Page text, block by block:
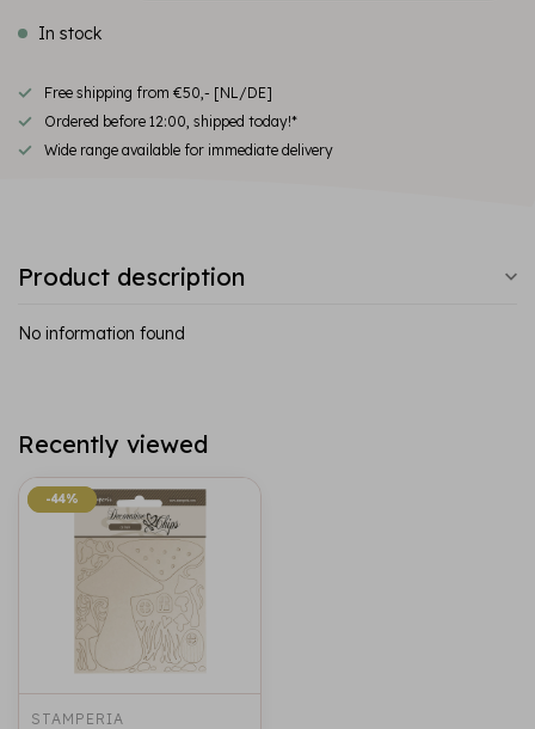
In stock
Free shipping from €50,- [NL/DE]
Ordered before 12:00, shipped today!*
Wide range available for immediate delivery
Product description
No information found
Recently viewed
-44%
-44%
STAMPERIA